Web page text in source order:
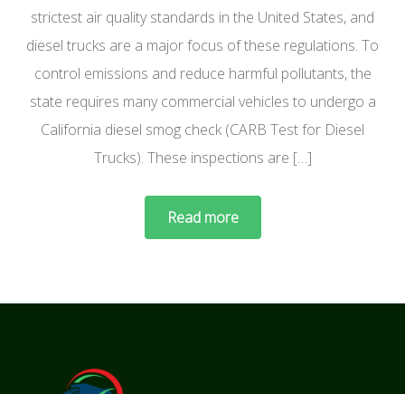
strictest air quality standards in the United States, and
diesel trucks are a major focus of these regulations. To
control emissions and reduce harmful pollutants, the
state requires many commercial vehicles to undergo a
California diesel smog check (CARB Test for Diesel
Trucks). These inspections are […]
Read more